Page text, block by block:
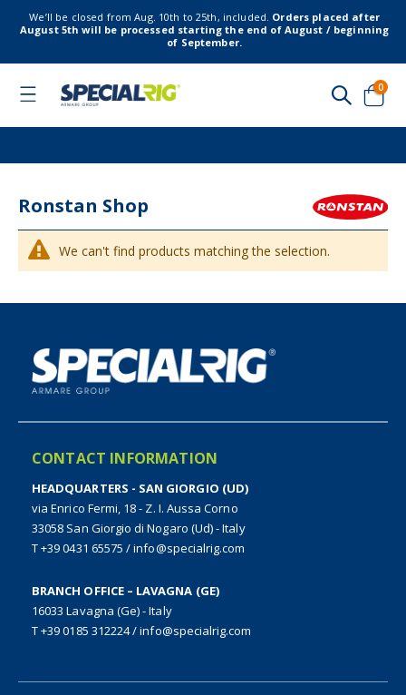
We’ll be closed from Aug. 10th to 25th, included. Orders placed after
August 5th will be processed starting the end of August / beginning
of September.
Toggle
Cart
0
Ronstan Shop
We can't find products matching the selection.
CONTACT INFORMATION
HEADQUARTERS - SAN GIORGIO (UD)
via Enrico Fermi, 18 - Z. I. Aussa Corno
33058 San Giorgio di Nogaro (Ud) - Italy
T +39 0431 65575 /info@specialrig.com
BRANCH OFFICE – LAVAGNA (GE)
16033 Lavagna (Ge) - Italy
T +39 0185 312224/info@specialrig.com